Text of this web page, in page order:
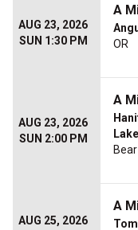
AUG 23, 2026
SUN 1:30 PM
A
OR
AUG 23, 2026
SUN 2:00 PM
A
AUG 25, 2026
A